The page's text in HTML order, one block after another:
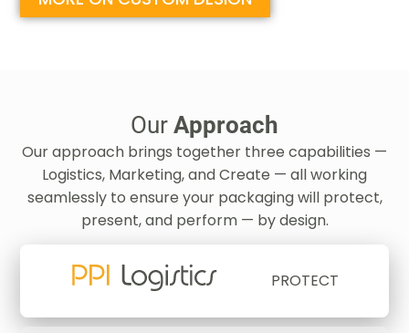
Our Approach
Our approach brings together three capabilities —
Logistics, Marketing, and Create — all working
seamlessly to ensure your packaging will protect,
present, and perform — by design.
PROTECT